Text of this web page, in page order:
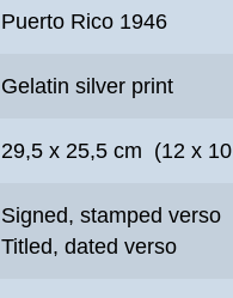
Puerto Rico 1946
Gelatin silver print
29,5 x 25,5 cm (12 x 10
Signed, stamped verso
Titled, dated verso